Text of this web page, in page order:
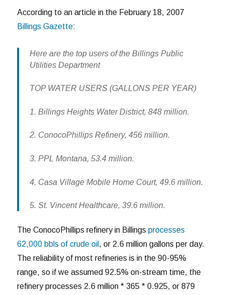
According to an article in the February 18, 2007
Billings Gazette:
Here are the top users of the Billings Public
Utilities Department
TOP WATER USERS (GALLONS PER YEAR)
1. Billings Heights Water District, 848 million.
2. ConocoPhillips Refinery, 456 million.
3. PPL Montana, 53.4 million.
4. Casa Village Mobile Home Court, 49.6 million.
5. St. Vincent Healthcare, 39.6 million.
The ConocoPhillips refinery in Billingsprocesses
62,000 bbls of crude oil , or 2.6 million gallons per day.
The reliability of most refineries is in the 90-95%
range, so if we assumed 92.5% on-stream time, the
refinery processes 2.6 million * 365 * 0.925, or 879